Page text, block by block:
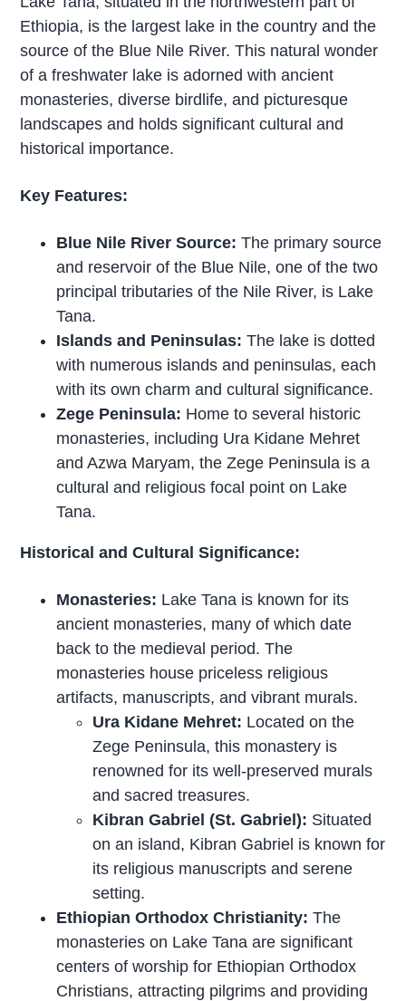
Ethiopia, is the largest lake in the country and the
source of the Blue Nile River. This natural wonder
of a freshwater lake is adorned with ancient
monasteries, diverse birdlife, and picturesque
landscapes and holds significant cultural and
historical importance.
Key Features:
Blue Nile River Source: The primary source
and reservoir of the Blue Nile, one of the two
principal tributaries of the Nile River, is Lake
Tana.
Islands and Peninsulas: The lake is dotted
with numerous islands and peninsulas, each
with its own charm and cultural significance.
Zege Peninsula: Home to several historic
monasteries, including Ura Kidane Mehret
and Azwa Maryam, the Zege Peninsula is a
cultural and religious focal point on Lake
Tana.
Historical and Cultural Significance:
Monasteries: Lake Tana is known for its
ancient monasteries, many of which date
back to the medieval period. The
monasteries house priceless religious
artifacts, manuscripts, and vibrant murals.
Ura Kidane Mehret: Located on the
Zege Peninsula, this monastery is
renowned for its well-preserved murals
and sacred treasures.
Kibran Gabriel (St. Gabriel): Situated
on an island, Kibran Gabriel is known for
its religious manuscripts and serene
setting.
Ethiopian Orthodox Christianity: The
monasteries on Lake Tana are significant
centers of worship for Ethiopian Orthodox
Christians, attracting pilgrims and providing